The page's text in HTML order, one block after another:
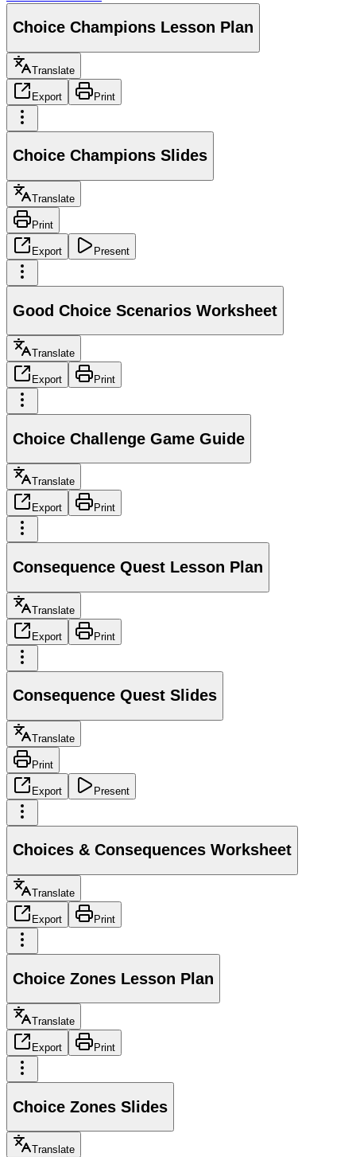
Choice Champions Lesson Plan
Translate
Export Print
Choice Champions Slides
Translate
Print
Export Present
Good Choice Scenarios Worksheet
Translate
Export Print
Choice Challenge Game Guide
Translate
Export Print
Consequence Quest Lesson Plan
Translate
Export Print
Consequence Quest Slides
Translate
Print
Export Present
Choices & Consequences Worksheet
Translate
Export Print
Choice Zones Lesson Plan
Translate
Export Print
Choice Zones Slides
Translate